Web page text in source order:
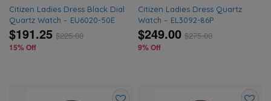
Citizen Ladies Dress Black Dial
Quartz Watch – EU6020-50E
$191.25 $225.00
15% Off
Citizen Ladies Dress Quartz
Watch – EL3092-86P
$249.00 $275.00
9% Off